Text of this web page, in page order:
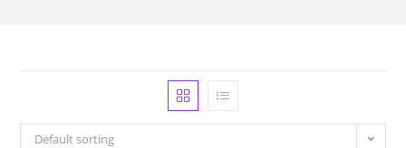
Default sorting